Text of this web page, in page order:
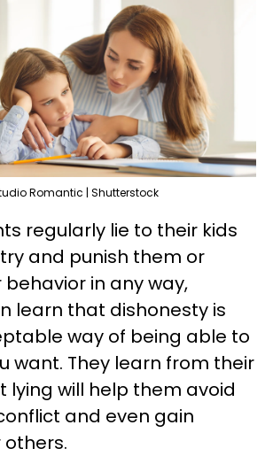
Romantic | Shutterstock
regularly lie to their kids
and punish them or
in any way,
learn that dishonesty is
way of being able to
want. They learn from their
lying will help them avoid
and even gain